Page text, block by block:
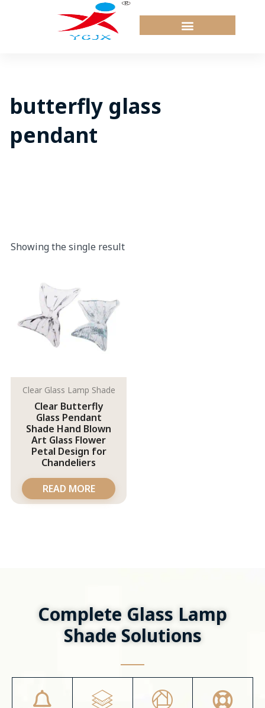
butterfly glass
pendant
Showing the single result
Clear Glass Lamp Shade
Clear Butterfly
Glass Pendant
Shade Hand Blown
Art Glass Flower
Petal Design for
Chandeliers
READ MORE
Complete Glass Lamp
Shade Solutions